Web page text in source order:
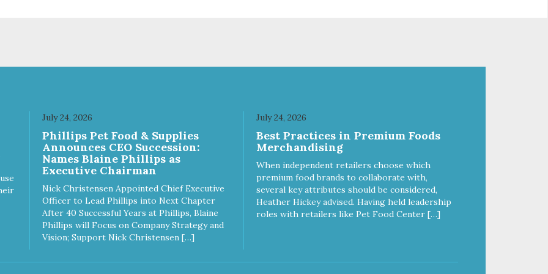
health of family pets. You
hard to keep your pet
and safe, and it's that
commitment that drives our
to create the highest-quality
for your pet. NutriSource
Whitefish Meal & Barley
Dog Food is formulated
the best ingredients and
that support whole
pet health. We hope you'll
our family so you can truly
term health of family pets. You
work hard to keep your pet
healthy and safe, and it's that
very commitment that drives our
effort to create the highest-quality
food for your pet. NutriSource
Choice Turkey Meal & Barley
Recipe Dog Food is formulated
with the best ingredients and
supplements that support whole
body pet health. We hope you'll
join our family so you can truly
healthy and safe, and it's that
very commitment that drives our
effort to create the highest-quality
food for your pet. NutriSource
Choice Turkey Meal & Barley
Recipe Dog Food is formulated
with the best ingredients and
supplements that support whole
July 24, 2026
Phillips Pet Food & Supplies
Announces CEO Succession:
Names Blaine Phillips as
Executive Chairman
Nick Christensen Appointed Chief Executive
Officer to Lead Phillips into Next Chapter
After 40 Successful Years at Phillips, Blaine
Phillips will Focus on Company Strategy and
Vision; Support Nick Christensen […]
July 24, 2026
Best Practices in Premium Foods
Merchandising
When independent retailers choose which
premium food brands to collaborate with,
several key attributes should be considered,
Heather Hickey advised. Having held leadership
roles with retailers like Pet Food Center […]